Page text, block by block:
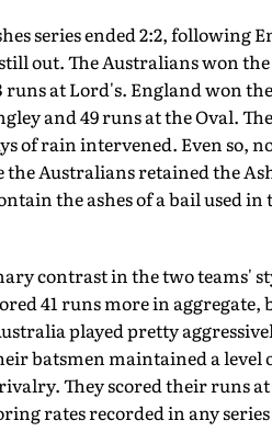
series ended 2:2, following
out. The Australians won
at Lord's. England won
and 49 runs at the Oval.
of rain intervened. Even so,
Australians retained the
the ashes of a bail used in
contrast in the two teams'
41 runs more in aggregate,
played pretty
batsmen maintained a
They scored their runs at
rates re­corded in any